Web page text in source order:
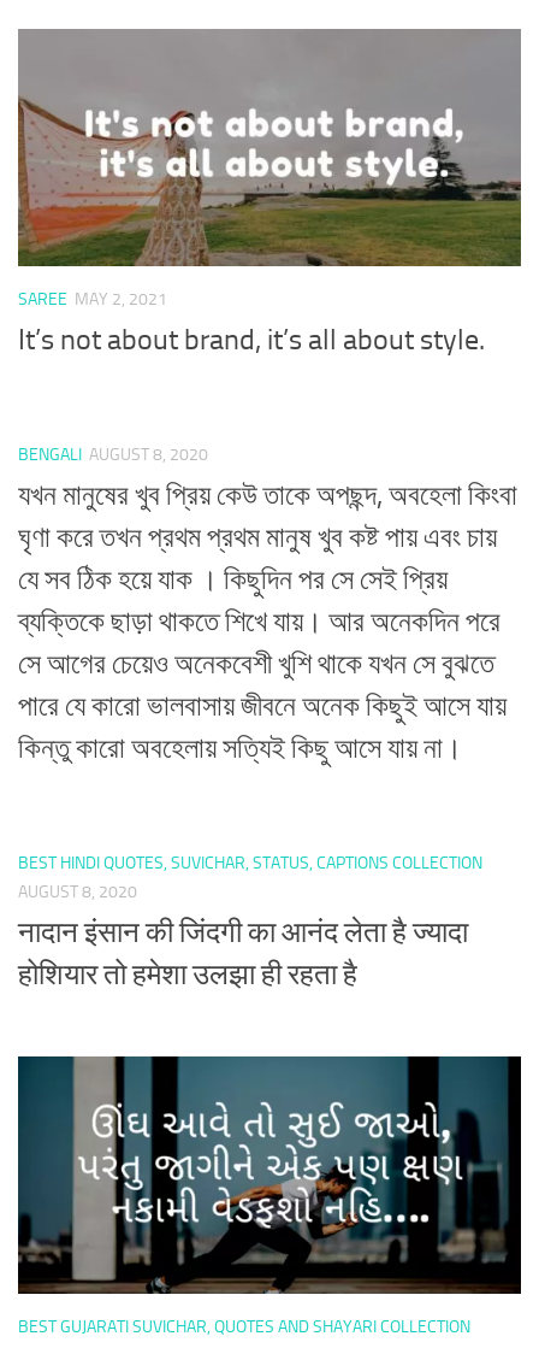
SAREE MAY 2, 2021
It’s not about brand, it’s all about style.
BENGALI AUGUST 8, 2020
যখন মানুষের খুব প্রিয় কেউ তাকে অপছন্দ, অবহেলা কিংবা
ঘৃণা করে তখন প্রথম প্রথম মানুষ খুব কষ্ট পায় এবং চায়
যে সব ঠিক হয়ে যাক । কিছুদিন পর সে সেই প্রিয়
ব্যক্তিকে ছাড়া থাকতে শিখে যায়। আর অনেকদিন পরে
সে আগের চেয়েও অনেকবেশী খুশি থাকে যখন সে বুঝতে
পারে যে কারো ভালবাসায় জীবনে অনেক কিছুই আসে যায়
কিন্তু কারো অবহেলায় সত্যিই কিছু আসে যায় না।
BEST HINDI QUOTES, SUVICHAR, STATUS, CAPTIONS COLLECTION
AUGUST 8, 2020
नादान इंसान की जिंदगी का आनंद लेता है ज्यादा
होशियार तो हमेशा उलझा ही रहता है
BEST GUJARATI SUVICHAR, QUOTES AND SHAYARI COLLECTION